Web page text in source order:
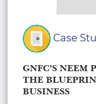
Case
GNFC’S NEEM
THE
BUSINESS